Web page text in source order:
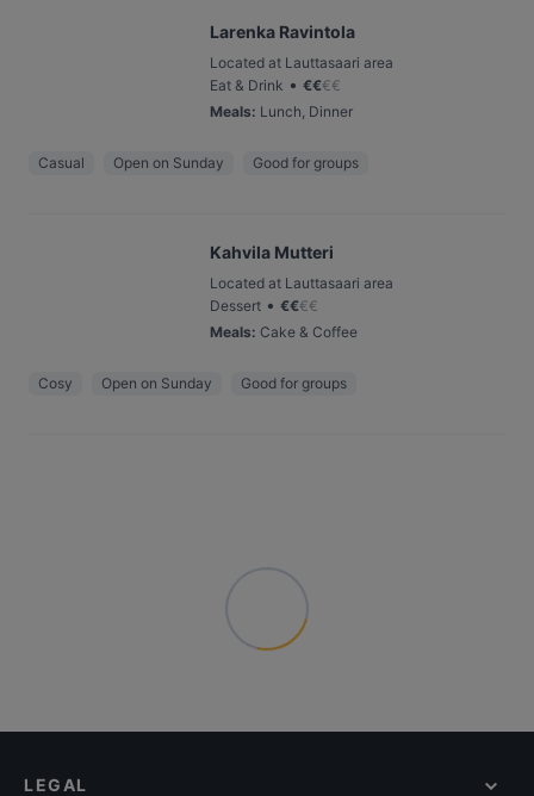
Larenka Ravintola
Located at Lauttasaari area
Eat & Drink • €€€€
Meals: Lunch, Dinner
Casual Open on Sunday Good for groups
Kahvila Mutteri
Located at Lauttasaari area
Dessert • €€€€
Meals: Cake & Coffee
Cosy Open on Sunday Good for groups
LEGAL